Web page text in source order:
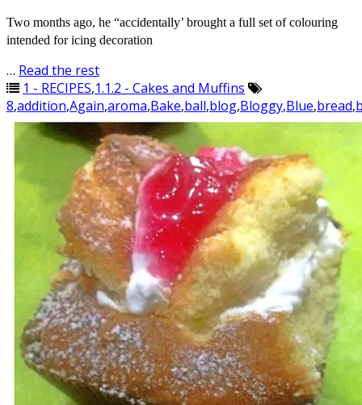
Two months ago, he “accidentally’ brought a full set ofcolouring
intended for icing decoration
… Read the rest
1 - RECIPES,1.1.2 - Cakes and Muffins
8,addition,Again,aroma,Bake,ball,blog,Bloggy,Blue,bread,